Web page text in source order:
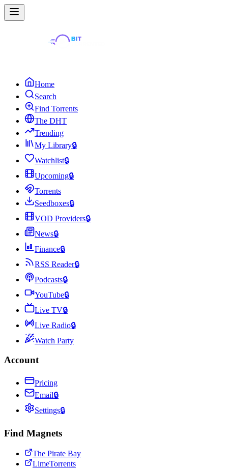
Home
Search
Find Torrents
The DHT
Trending
My Library🔒
Watchlist🔒
Upcoming🔒
Torrents
Seedboxes🔒
VOD Providers🔒
News🔒
Finance🔒
RSS Reader🔒
Podcasts🔒
YouTube🔒
Live TV🔒
Live Radio🔒
Watch Party
Account
Pricing
Email🔒
Settings🔒
Find Magnets
The Pirate Bay
LimeTorrents